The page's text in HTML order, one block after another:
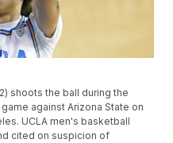
shoots the ball during the
against Arizona State on
UCLA men's basketball
cited on suspicion of